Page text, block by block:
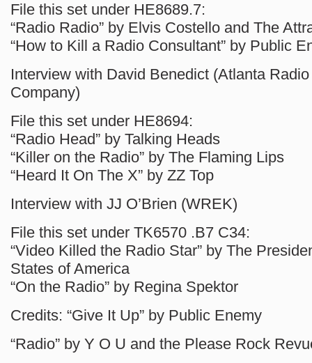
File this set under HE8689.7:
“Radio Radio” by Elvis Costello and The
“How to Kill a Radio Consultant” by Public
Interview with David Benedict (Atlanta
Company)
File this set under HE8694:
“Radio Head” by Talking Heads
“Killer on the Radio” by The Flaming Lips
“Heard It On The X” by ZZ Top
Interview with JJ O’Brien (WREK)
File this set under TK6570 .B7 C34:
“Video Killed the Radio Star” by The
States of America
“On the Radio” by Regina Spektor
Credits: “Give It Up” by Public Enemy
“Radio” by Y O U and the Please Rock